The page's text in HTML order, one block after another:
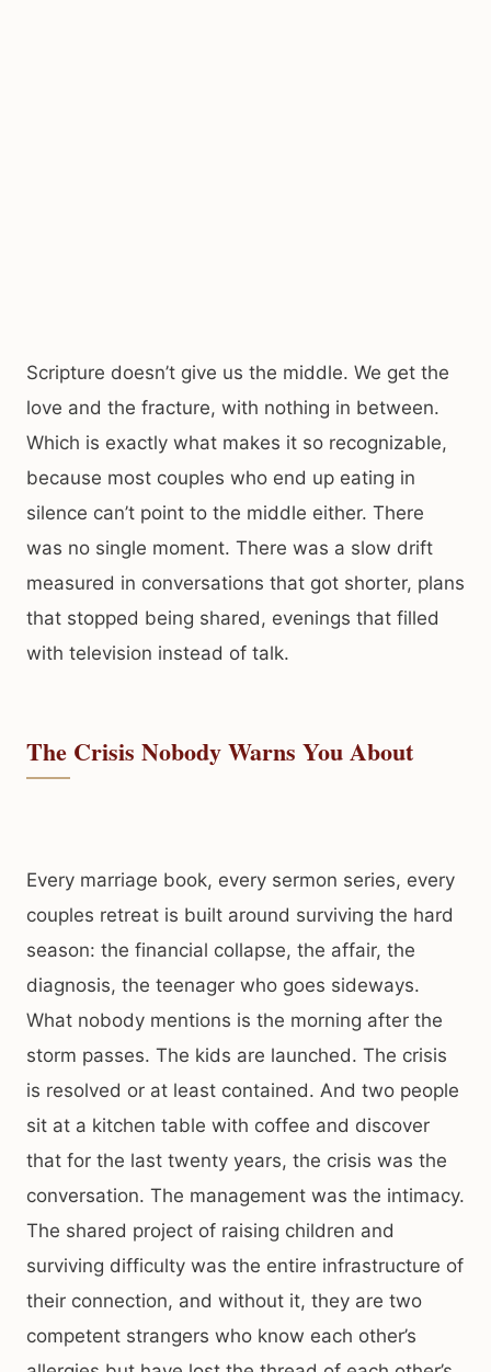
Scripture doesn’t give us the middle. We get the
love and the fracture, with nothing in between.
Which is exactly what makes it so recognizable,
because most couples who end up eating in
silence can’t point to the middle either. There
was no single moment. There was a slow drift
measured in conversations that got shorter, plans
that stopped being shared, evenings that filled
with television instead of talk.
The Crisis Nobody Warns You About
Every marriage book, every sermon series, every
couples retreat is built around surviving the hard
season: the financial collapse, the affair, the
diagnosis, the teenager who goes sideways.
What nobody mentions is the morning after the
storm passes. The kids are launched. The crisis
is resolved or at least contained. And two people
sit at a kitchen table with coffee and discover
that for the last twenty years, the crisis was the
conversation. The management was the intimacy.
The shared project of raising children and
surviving difficulty was the entire infrastructure of
their connection, and without it, they are two
competent strangers who know each other’s